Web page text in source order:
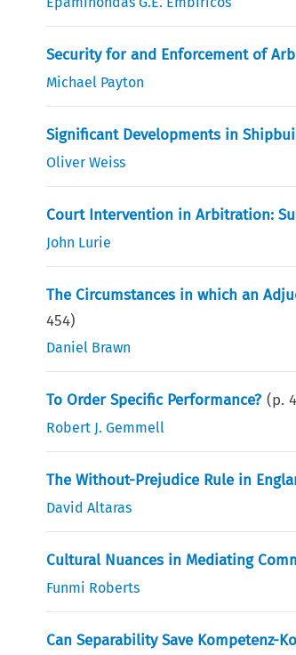
Security for and Enforcement of
Michael Payton
Significant Developments in
Oliver Weiss
Court Intervention in Arbitration:
John Lurie
The Circumstances in which an
454)
Daniel Brawn
To Order Specific Performance? (p.
Robert J. Gemmell
The Without-Prejudice Rule in
David Altaras
Cultural Nuances in Mediating
Funmi Roberts
Can Separability Save Kompetenz-